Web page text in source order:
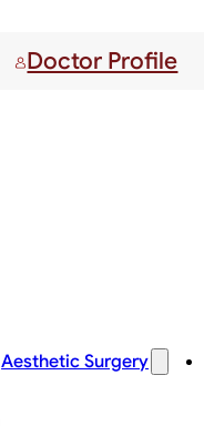
Doctor Profile
Aesthetic Surgery